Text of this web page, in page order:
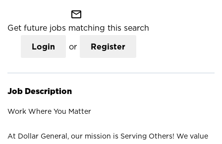
mail_outline
Get future jobs matching this search
Login or Register
Job Description
Work Where You Matter
At Dollar General, our mission is Serving Others! We value